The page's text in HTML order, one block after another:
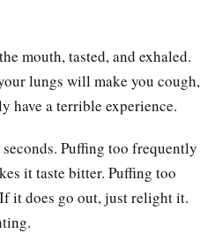
mouth, tasted, and exhaled.
lungs will make you cough,
have a terrible experience.
Puffing too frequently
it taste bitter. Puffing too
it does go out, just relight it.